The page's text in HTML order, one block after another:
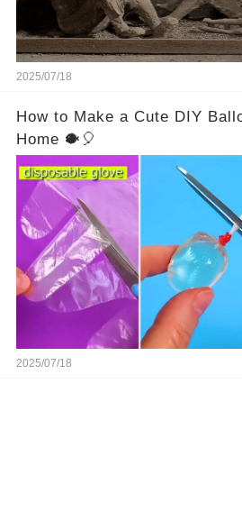
2025/07/18
How to Make a Cute DIY
Home 🐡🎈
2025/07/18